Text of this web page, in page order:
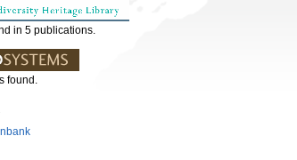
in 5 publications.
found.